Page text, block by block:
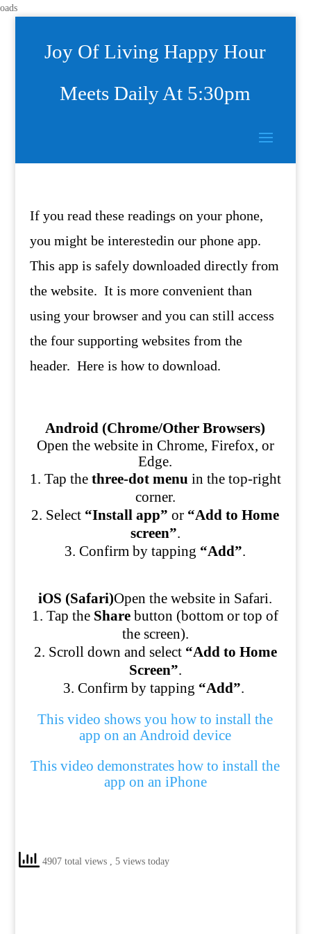
oads
Joy Of Living Happy Hour
Meets Daily At 5:30pm
If you read these readings on your phone,
you might be interestedin our phone app.
This app is safely downloaded directly from
the website. It is more convenient than
using your browser and you can still access
the four supporting websites from the
header. Here is how to download.
Android (Chrome/Other Browsers)
Open the website in Chrome, Firefox, or
Edge.
Tap the three-dot menu in the top-right
corner.
Select “Install app” or “Add to Home
screen”.
Confirm by tapping “Add”.
iOS (Safari)Open the website in Safari.
Tap the Share button (bottom or top of
the screen).
Scroll down and select “Add to Home
Screen”.
Confirm by tapping “Add”.
This video shows you how to install the
app on an Android device
This video demonstrates how to install the
app on an iPhone
4907 total views , 5 views today